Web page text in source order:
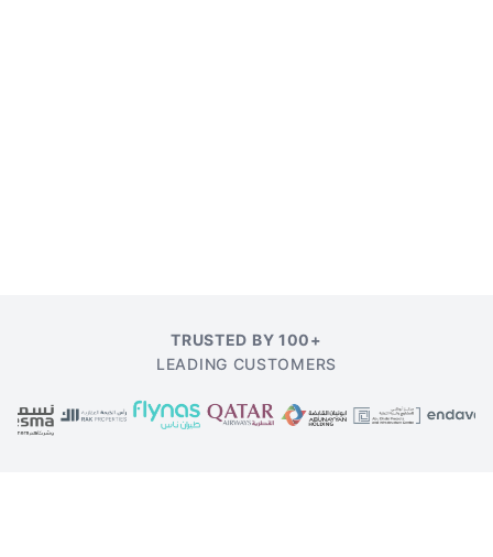
TRUSTED BY 100+
LEADING CUSTOMERS